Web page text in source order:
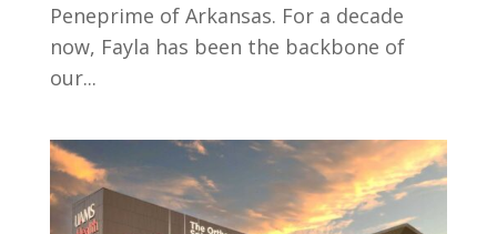
Peneprime of Arkansas. For a decade
now, Fayla has been the backbone of
our...